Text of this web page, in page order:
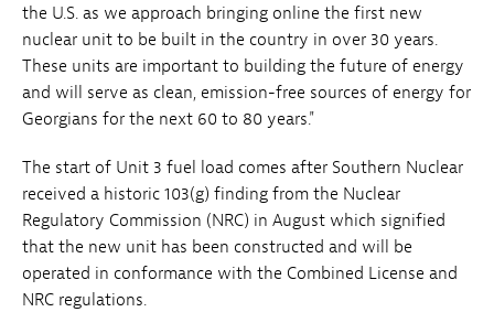
the U.S. as we approach bringing online the first new
nuclear unit to be built in the country in over 30 years.
These units are important to building the future of energy
and will serve as clean, emission-free sources of energy for
Georgians for the next 60 to 80 years."
The start of Unit 3 fuel load comes after Southern Nuclear
received a historic 103(g) finding from the Nuclear
Regulatory Commission (NRC) in August which signified
that the new unit has been constructed and will be
operated in conformance with the Combined License and
NRC regulations.